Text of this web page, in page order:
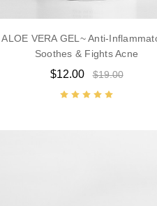
ALOE VERA GEL~ Anti-
Soothes & Fights Acne
$12.00 $19.00